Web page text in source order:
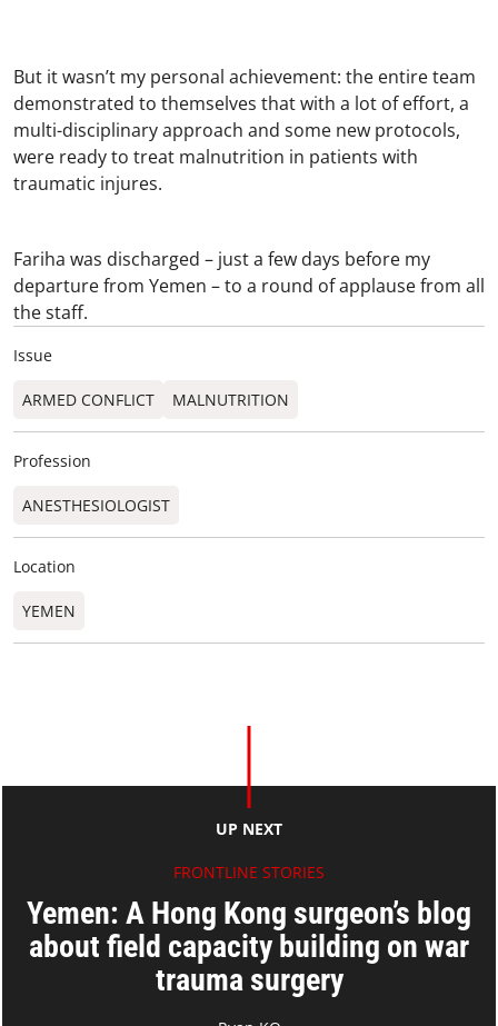
But it wasn’t my personal achievement: the entire team
demonstrated to themselves that with a lot of effort, a
multi-disciplinary approach and some new protocols,
were ready to treat malnutrition in patients with
traumatic injures.
Fariha was discharged – just a few days before my
departure from Yemen – to a round of applause from all
the staff.
Issue
ARMED CONFLICT MALNUTRITION
Profession
ANESTHESIOLOGIST
Location
YEMEN
UP NEXT
FRONTLINE STORIES
Yemen: A Hong Kong surgeon’s blog
about field capacity building on war
trauma surgery